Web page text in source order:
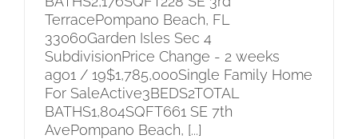
TerracePompano Beach, FL
33060Garden Isles Sec 4
SubdivisionPrice Change - 2 weeks
ago1 / 19$1,785,000Single Family Home
For SaleActive3BEDS2TOTAL
BATHS1,804SQFT661 SE 7th
AvePompano Beach, [...]